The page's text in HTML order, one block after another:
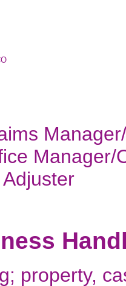
Manager/
property,